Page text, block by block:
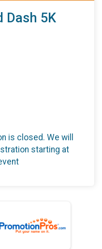
Dash 5K
is closed. We will
starting at